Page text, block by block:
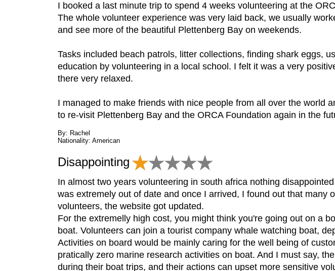
I booked a last minute trip to spend 4 weeks volunteering at the
The whole volunteer experience was very laid back, we usually
and see more of the beautiful Plettenberg Bay on weekends.
Tasks included beach patrols, litter collections, finding shark eggs,
education by volunteering in a local school. I felt it was a very
there very relaxed.
I managed to make friends with nice people from all over the world
to re-visit Plettenberg Bay and the ORCA Foundation again in the
By: Rachel
Nationality: American
Disappointing
In almost two years volunteering in south africa nothing
was extremely out of date and once I arrived, I found out that many
volunteers, the website got updated.
For the extremelly high cost, you might think you're going out on a
boat. Volunteers can join a tourist company whale watching boat,
Activities on board would be mainly caring for the well being of
pratically zero marine research activities on boat. And I must say,
during their boat trips, and their actions can upset more sensitive